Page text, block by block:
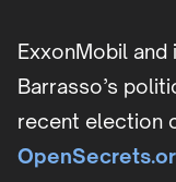
ExxonMobil
Barrasso’s
recent election